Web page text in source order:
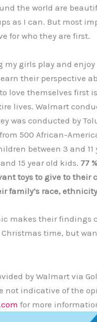
the world are
as I can. But most
for who they are first.
my girls play and
their perspective
love themselves first
lives. Walmart
was conducted by
500 African-
between 3 and
15 year old kids. 77
toys to give to their
family’s race,
makes their findings
time, but
by Walmart via
not indicative of the
for more